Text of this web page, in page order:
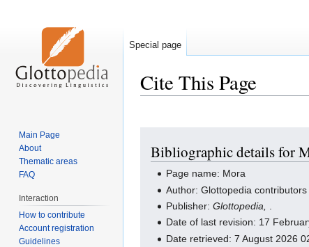
Cite This Page
navigation
search
Bibliographic details for
Page name: Mora
Author: Glottopedia contributors
Publisher:Glottopedia,
Date of last revision: 17
Date retrieved: 7 August 2026
Special page
Main Page
About
Thematic areas
FAQ
Interaction
How to contribute
Account registration
Guidelines